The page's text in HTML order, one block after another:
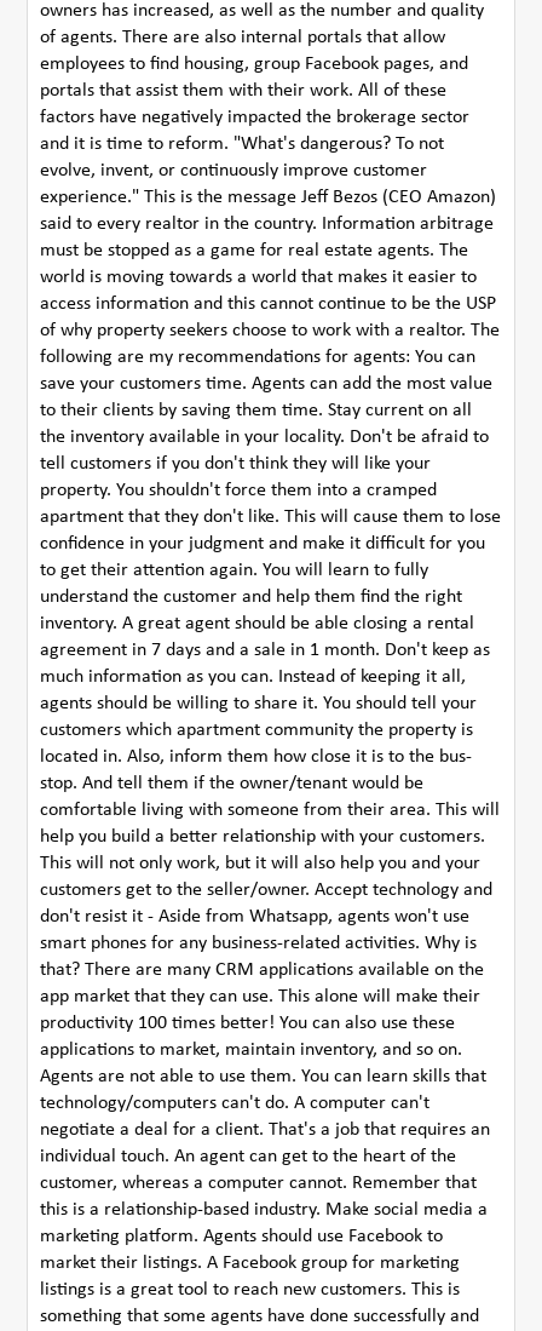
owners has increased, as well as the number and quality
of agents. There are also internal portals that allow
employees to find housing, group Facebook pages, and
portals that assist them with their work. All of these
factors have negatively impacted the brokerage sector
and it is time to reform. "What's dangerous? To not
evolve, invent, or continuously improve customer
experience." This is the message Jeff Bezos (CEO Amazon)
said to every realtor in the country. Information arbitrage
must be stopped as a game for real estate agents. The
world is moving towards a world that makes it easier to
access information and this cannot continue to be the USP
of why property seekers choose to work with a realtor. The
following are my recommendations for agents: You can
save your customers time. Agents can add the most value
to their clients by saving them time. Stay current on all
the inventory available in your locality. Don't be afraid to
tell customers if you don't think they will like your
property. You shouldn't force them into a cramped
apartment that they don't like. This will cause them to lose
confidence in your judgment and make it difficult for you
to get their attention again. You will learn to fully
understand the customer and help them find the right
inventory. A great agent should be able closing a rental
agreement in 7 days and a sale in 1 month. Don't keep as
much information as you can. Instead of keeping it all,
agents should be willing to share it. You should tell your
customers which apartment community the property is
located in. Also, inform them how close it is to the bus-
stop. And tell them if the owner/tenant would be
comfortable living with someone from their area. This will
help you build a better relationship with your customers.
This will not only work, but it will also help you and your
customers get to the seller/owner. Accept technology and
don't resist it - Aside from Whatsapp, agents won't use
smart phones for any business-related activities. Why is
that? There are many CRM applications available on the
app market that they can use. This alone will make their
productivity 100 times better! You can also use these
applications to market, maintain inventory, and so on.
Agents are not able to use them. You can learn skills that
technology/computers can't do. A computer can't
negotiate a deal for a client. That's a job that requires an
individual touch. An agent can get to the heart of the
customer, whereas a computer cannot. Remember that
this is a relationship-based industry. Make social media a
marketing platform. Agents should use Facebook to
market their listings. A Facebook group for marketing
listings is a great tool to reach new customers. This is
something that some agents have done successfully and